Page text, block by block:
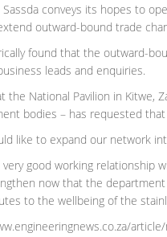
conveys its hopes to
outward-bound trade
found that the outward-
leads and enquiries.
the National Pavilion in Kitwe,
bodies – has requested
like to expand our network
very good working
now that the
to the wellbeing of the